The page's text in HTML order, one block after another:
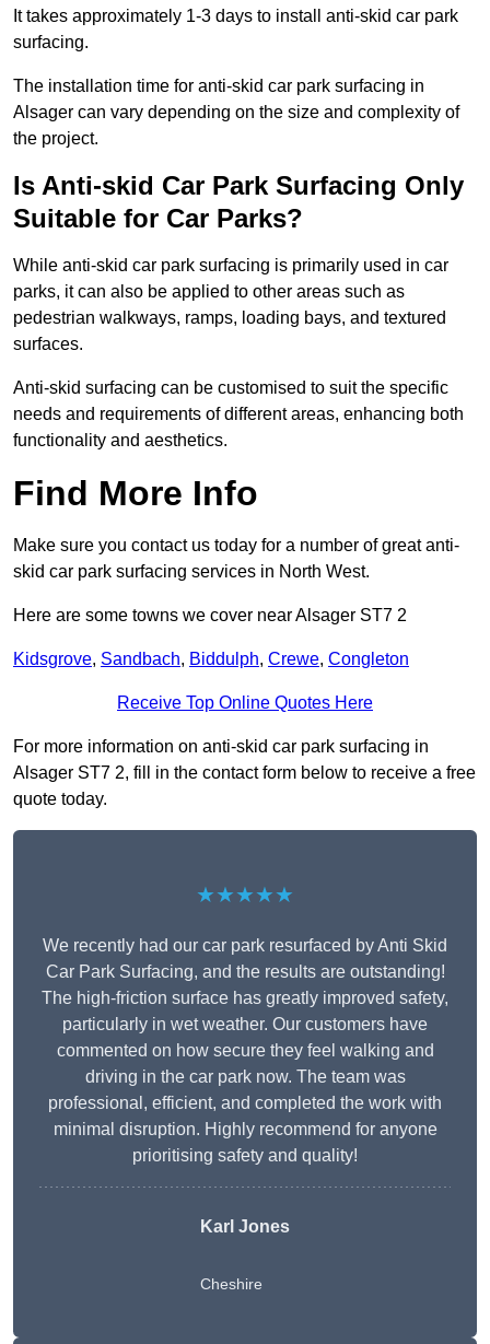
It takes approximately 1-3 days to install anti-skid car park
surfacing.
The installation time for anti-skid car park surfacing in
Alsager can vary depending on the size and complexity of
the project.
Is Anti-skid Car Park Surfacing Only
Suitable for Car Parks?
While anti-skid car park surfacing is primarily used in car
parks, it can also be applied to other areas such as
pedestrian walkways, ramps, loading bays, and textured
surfaces.
Anti-skid surfacing can be customised to suit the specific
needs and requirements of different areas, enhancing both
functionality and aesthetics.
Find More Info
Make sure you contact us today for a number of great anti-
skid car park surfacing services in North West.
Here are some towns we cover near Alsager ST7 2
Kidsgrove, Sandbach, Biddulph, Crewe, Congleton
Receive Top Online Quotes Here
For more information on anti-skid car park surfacing in
Alsager ST7 2, fill in the contact form below to receive a free
quote today.
★★★★★
We recently had our car park resurfaced by Anti Skid
Car Park Surfacing, and the results are outstanding!
The high-friction surface has greatly improved safety,
particularly in wet weather. Our customers have
commented on how secure they feel walking and
driving in the car park now. The team was
professional, efficient, and completed the work with
minimal disruption. Highly recommend for anyone
prioritising safety and quality!
Karl Jones
Cheshire